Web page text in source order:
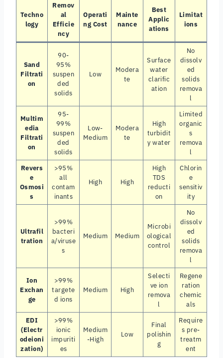
Techno
logy
Remov
al
Efficie
ncy
Operati
ng Cost
Mainte
nance
Best
Applic
ations
Limitat
ions
Sand
Filtrati
on
90-
95%
suspen
ded
solids
Low
Modera
te
Surface
water
clarific
ation
No
dissolv
ed
solids
remova
l
Multim
edia
Filtrati
on
95-
99%
suspen
ded
solids
Low-
Medium
Modera
te
High
turbidit
y water
Limited
organic
s
remova
l
Revers
e
Osmosi
s
>95%
all
contam
inants
High High
High
TDS
reducti
on
Chlorin
e
sensitiv
ity
Ultrafil
tration
>99%
bacteri
a/viruse
s
Medium Medium
Microbi
ological
control
No
dissolv
ed
solids
remova
l
Ion
Exchan
ge
>99%
targete
d ions
Medium High
Selecti
ve ion
remova
l
Regene
ration
chemic
als
EDI
(Electr
odeioni
zation)
>99%
ionic
impuriti
es
Medium
-High
Low
Final
polishin
g
Require
s pre-
treatm
ent